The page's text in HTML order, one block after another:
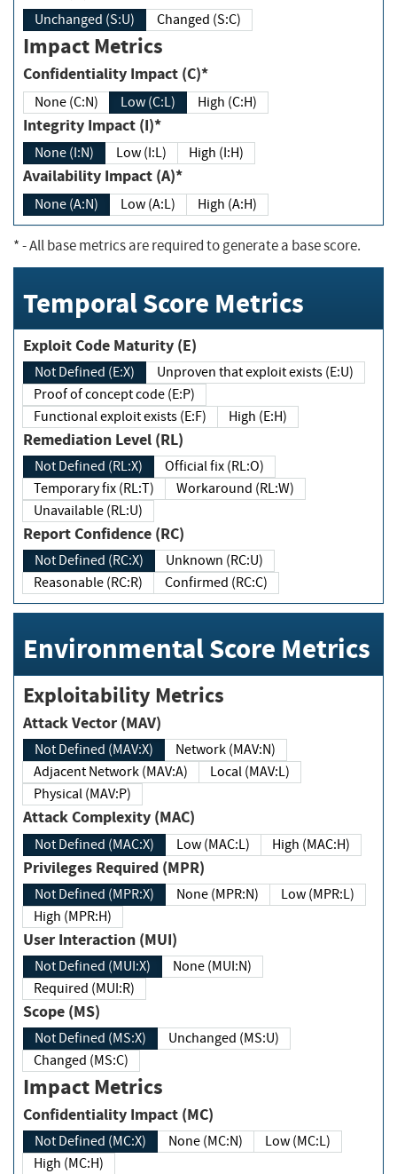
Unchanged (S:U) Changed (S:C)
Impact Metrics
Confidentiality Impact (C)*
None (C:N) Low (C:L) High (C:H)
Integrity Impact (I)*
None (I:N) Low (I:L) High (I:H)
Availability Impact (A)*
None (A:N) Low (A:L) High (A:H)
*- All base metrics are required to generate a base score.
Temporal Score Metrics
Exploit Code Maturity (E)
Not Defined (E:X)
Unproven that exploit exists (E:U)
Proof of concept code (E:P)
Functional exploit exists (E:F)
High (E:H)
Remediation Level (RL)
Not Defined (RL:X)
Official fix (RL:O)
Temporary fix (RL:T)
Workaround (RL:W)
Unavailable (RL:U)
Report Confidence (RC)
Not Defined (RC:X)
Unknown (RC:U)
Reasonable (RC:R)
Confirmed (RC:C)
Environmental Score Metrics
Exploitability Metrics
Attack Vector (MAV)
Not Defined (MAV:X)
Network (MAV:N)
Adjacent Network (MAV:A)
Local (MAV:L)
Physical (MAV:P)
Attack Complexity (MAC)
Not Defined (MAC:X) Low (MAC:L) High (MAC:H)
Privileges Required (MPR)
Not Defined (MPR:X) None (MPR:N)
Low (MPR:L)
High (MPR:H)
User Interaction (MUI)
Not Defined (MUI:X)
None (MUI:N)
Required (MUI:R)
Scope (MS)
Not Defined (MS:X)
Unchanged (MS:U)
Changed (MS:C)
Impact Metrics
Confidentiality Impact (MC)
Not Defined (MC:X) None (MC:N)
Low (MC:L)
High (MC:H)